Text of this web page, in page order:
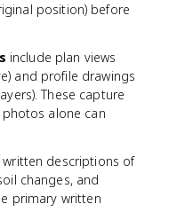
position) before
include plan views
and profile drawings
These capture
alone can
descriptions of
changes, and
primary written